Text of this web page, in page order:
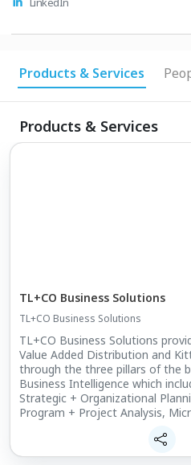
measurable business
added distribution,
management, and
support, TL+CO
clients need to close
performance, and turn
Products & Services
Products & Services
TL+CO Business Solutions
TL+CO Business Solutions
TL+CO Business Solutions
Value Added Distribution and
through the three pillars of the
Business Intelligence which
Strategic + Organizational
Program + Project Analysis,
Footprint, Total Landed Cost
Data Aggregation - Analytics.